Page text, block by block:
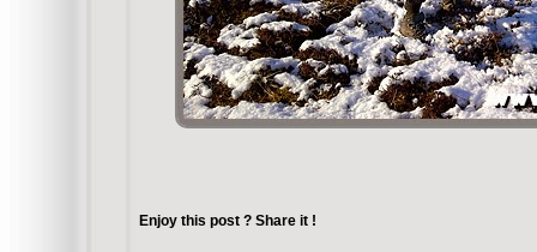
Enjoy this post ? Share it !